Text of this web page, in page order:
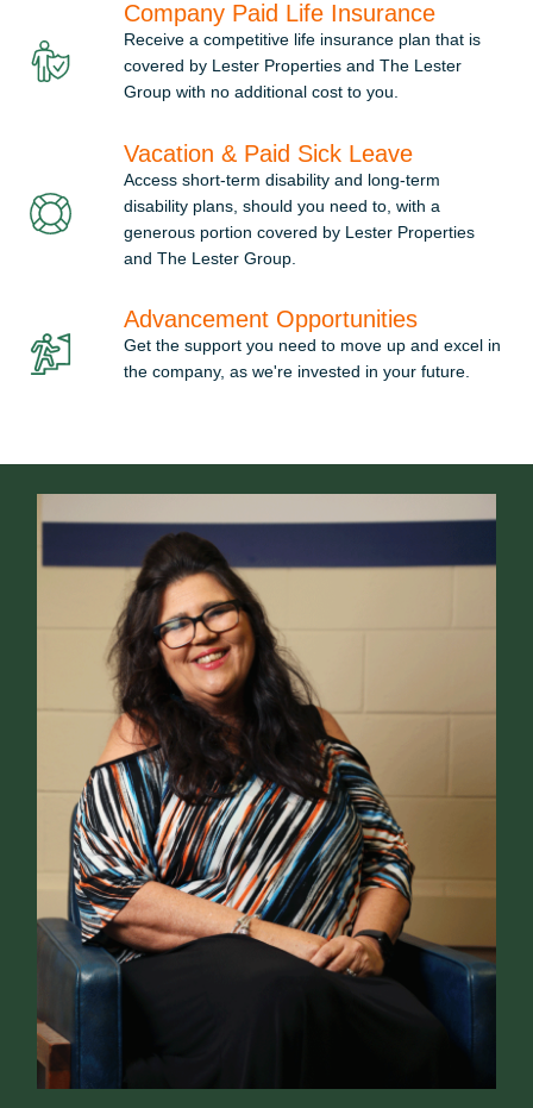
Company Paid Life Insurance
Receive a competitive life insurance plan that is
covered by Lester Properties and The Lester
Group with no additional cost to you.
Vacation & Paid Sick Leave
Access short-term disability and long-term
disability plans, should you need to, with a
generous portion covered by Lester Properties
and The Lester Group.
Advancement Opportunities
Get the support you need to move up and excel in
the company, as we're invested in your future.